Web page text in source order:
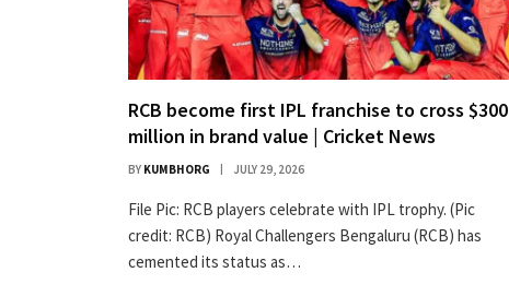
RCB become first IPL franchise to cross $300
million in brand value | Cricket News
BY KUMBHORG JULY 29, 2026
File Pic: RCB players celebrate with IPL trophy. (Pic
credit: RCB) Royal Challengers Bengaluru (RCB) has
cemented its status as…